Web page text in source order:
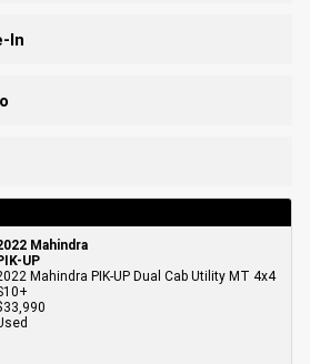
In
Mahindra
UP
Mahindra PIK-UP Dual Cab Utility MT 4x4